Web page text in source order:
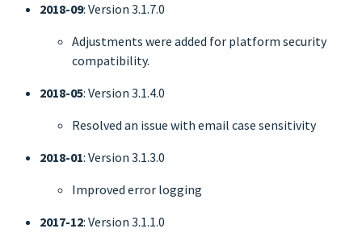
2018-09: Version 3.1.7.0
Adjustments were added for platform security
compatibility.
2018-05: Version 3.1.4.0
Resolved an issue with email case sensitivity
2018-01: Version 3.1.3.0
Improved error logging
2017-12: Version 3.1.1.0